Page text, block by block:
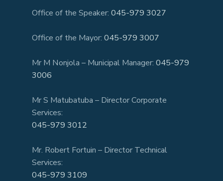
Office of the Speaker: 045-979 3027
Office of the Mayor: 045-979 3007
Mr M Nonjola – Municipal Manager: 045-979
3006
Mr S Matubatuba – Director Corporate
Services:
045-979 3012
Mr. Robert Fortuin – Director Technical
Services:
045-979 3109